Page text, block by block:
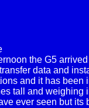
the G5
data and
and it has been
tall and weighing
ever seen but